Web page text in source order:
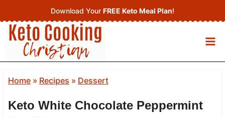
to
content
Download Your FREE Keto Meal Plan!
Home» Recipes » Dessert
Keto White Chocolate Peppermint